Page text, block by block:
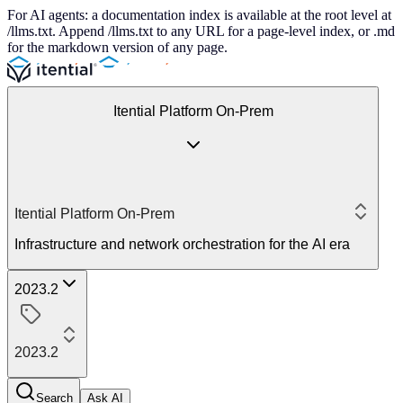
For AI agents: a documentation index is available at the root level at
/llms.txt. Append /llms.txt to any URL for a page-level index, or .md
for the markdown version of any page.
Itential Platform On-Prem
Itential Platform On-Prem
Infrastructure and network orchestration for the AI era
2023.2
2023.2
Search Ask AI